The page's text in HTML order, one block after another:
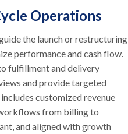
Operations
the launch or restructuring
performance and cash flow.
fulfillment and delivery
and provide targeted
customized revenue
from billing to
and aligned with growth